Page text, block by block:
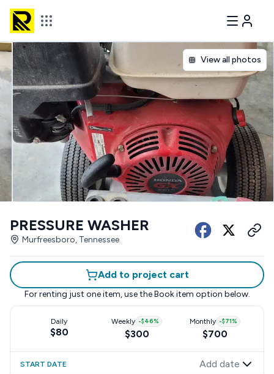
View all photos
PRESSURE WASHER
Murfreesboro, Tennessee
Add to project cart
For renting just one item, use the Book item option below.
Daily
$80
Weekly -$46%
$300
Monthly -$71%
$700
START DATE Add date